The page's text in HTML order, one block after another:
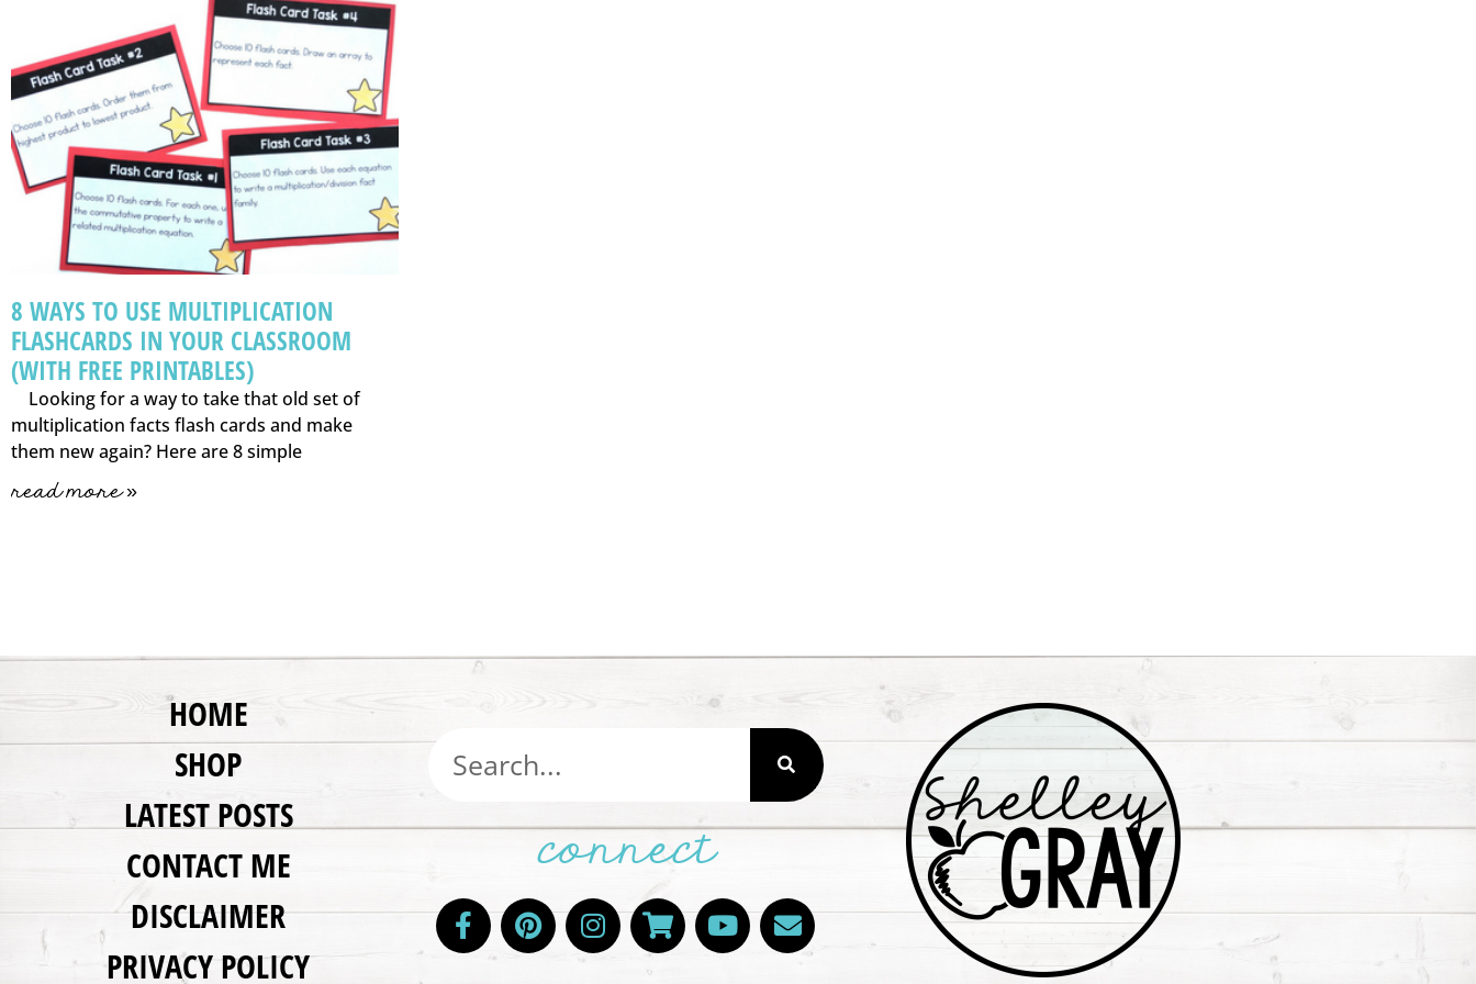
8 WAYS TO USE MULTIPLICATION
FLASHCARDS IN YOUR CLASSROOM
(WITH FREE PRINTABLES)
Looking for a way to take that old set of
multiplication facts flash cards and make
them new again? Here are 8 simple
read more »
HOME
SHOP
LATEST POSTS
CONTACT ME
DISCLAIMER
PRIVACY POLICY
connect